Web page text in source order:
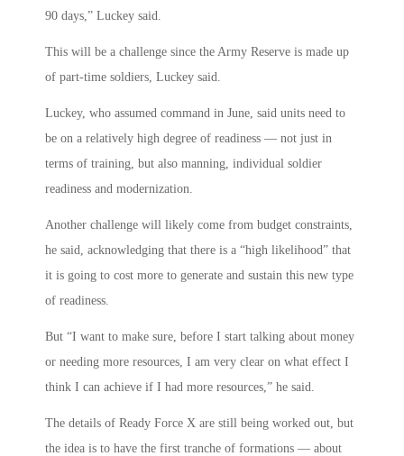
90 days,” Luckey said.
This will be a challenge since the Army Reserve is made up
of part-time soldiers, Luckey said.
Luckey, who assumed command in June, said units need to
be on a relatively high degree of readiness — not just in
terms of training, but also manning, individual soldier
readiness and modernization.
Another challenge will likely come from budget constraints,
he said, acknowledging that there is a “high likelihood” that
it is going to cost more to generate and sustain this new type
of readiness.
But “I want to make sure, before I start talking about money
or needing more resources, I am very clear on what effect I
think I can achieve if I had more resources,” he said.
The details of Ready Force X are still being worked out, but
the idea is to have the first tranche of formations — about